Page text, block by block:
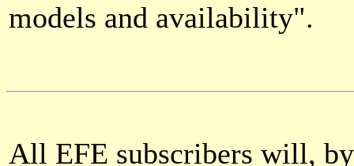
models and availability".
All EFE subscribers will,